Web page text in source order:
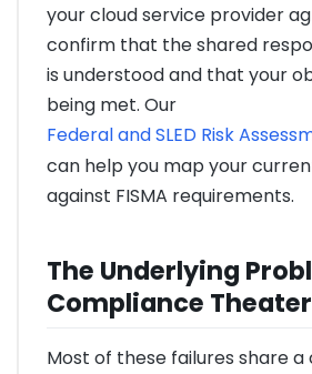
your cloud service provider
confirm that the shared
is understood and that your
being met. Our
Federal and SLED Risk
can help you map your
against FISMA requirements.
The Underlying
Compliance Theater
Most of these failures share